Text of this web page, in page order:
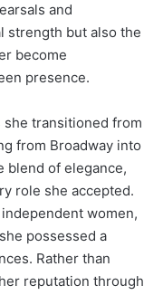
and
strength but also the
become
presence.
transitioned from
from Broadway into
blend of elegance,
role she accepted.
women,
possessed a
Rather than
reputation through